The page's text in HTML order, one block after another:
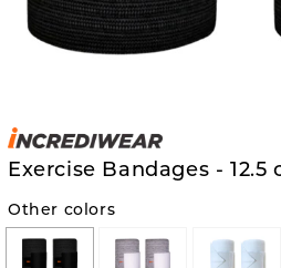
Exercise Bandages - 12.5
Other colors